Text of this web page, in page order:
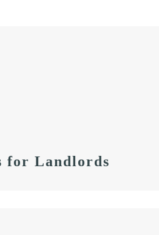
for Landlords